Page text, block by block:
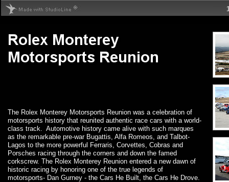
The Rolex Monterey Motorsports Reunion was a celebration of
motorsports history that reunited authentic race cars with a world-
class track. Automotive history came alive with such marques
as the remarkable pre-war Bugattis, Alfa Romeos, and Talbot-
Lagos to the more powerful Ferraris, Corvettes, Cobras and
Porsches racing through the corners and down the famed
corkscrew. The Rolex Monterey Reunion entered a new dawn of
historic racing by honoring one of the true legends of
motorsports- Dan Gurney - the Cars He Built, the Cars He Drove.